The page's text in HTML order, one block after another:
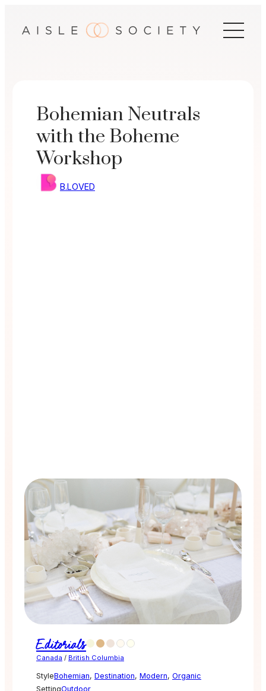
Bohemian Neutrals
with the Boheme
Workshop
B.LOVED
Editorials
Canada / British Columbia
StyleBohemian, Destination, Modern, Organic
SettingOutdoor